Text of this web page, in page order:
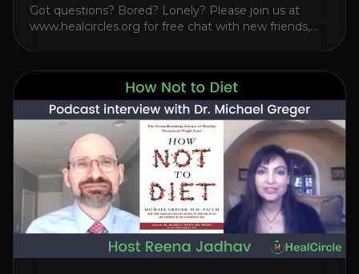
Got questions? Bored? Lonely? Please join us at
www.healcircles.org for free chat with new friends,
“The Plant-Based Solution” JOIN HEART HEALTH
CIRCLE with Dr. Joel Kahn. Check out Dr. Joel’s
interview on how to prevent heart disease. [...]